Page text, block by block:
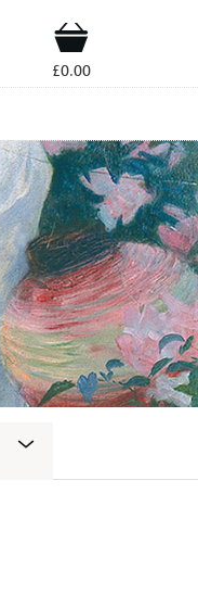
Shop
£0.00